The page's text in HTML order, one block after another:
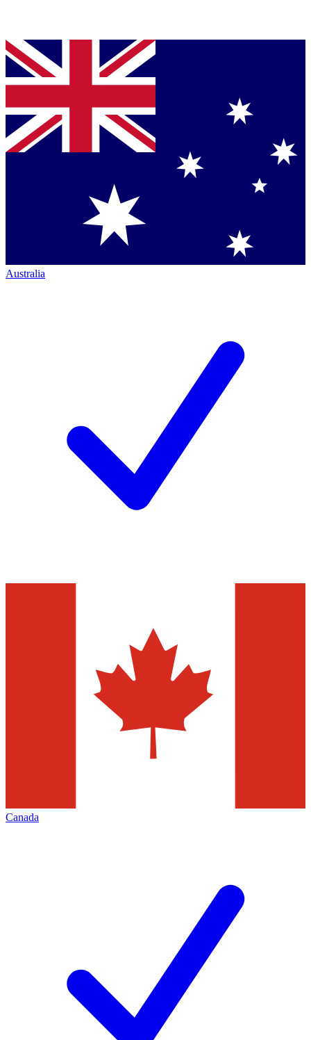
Australia
Canada